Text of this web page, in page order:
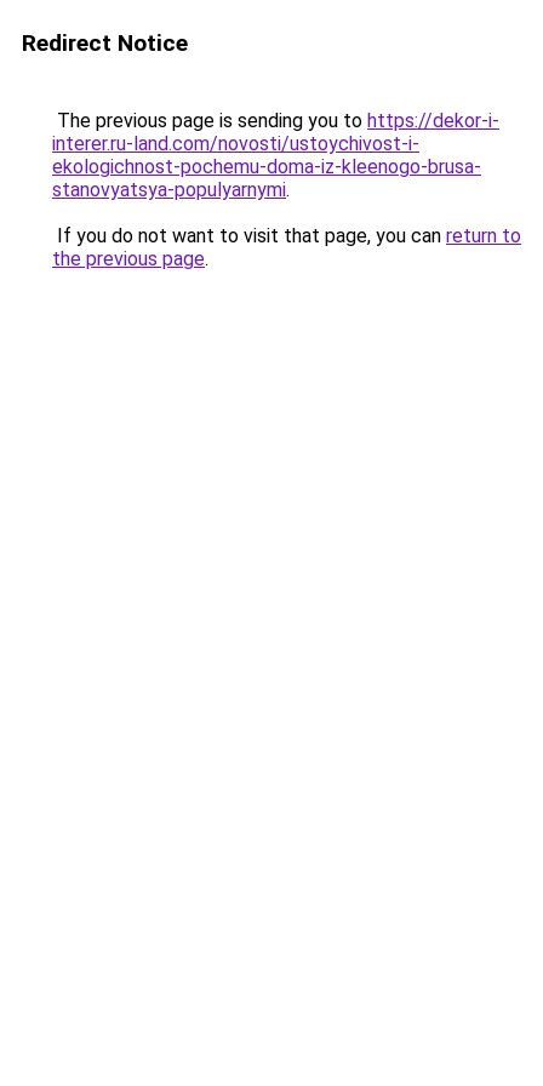
Redirect Notice
The previous page is sending you to https://dekor-i-
interer.ru-land.com/novosti/ustoychivost-i-
ekologichnost-pochemu-doma-iz-kleenogo-brusa-
stanovyatsya-populyarnymi.
If you do not want to visit that page, you can return to
the previous page.